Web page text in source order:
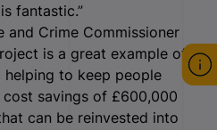
fantastic.”
and Crime Commissioner
is a great example of
to keep people
savings of £600,000
can be reinvested into